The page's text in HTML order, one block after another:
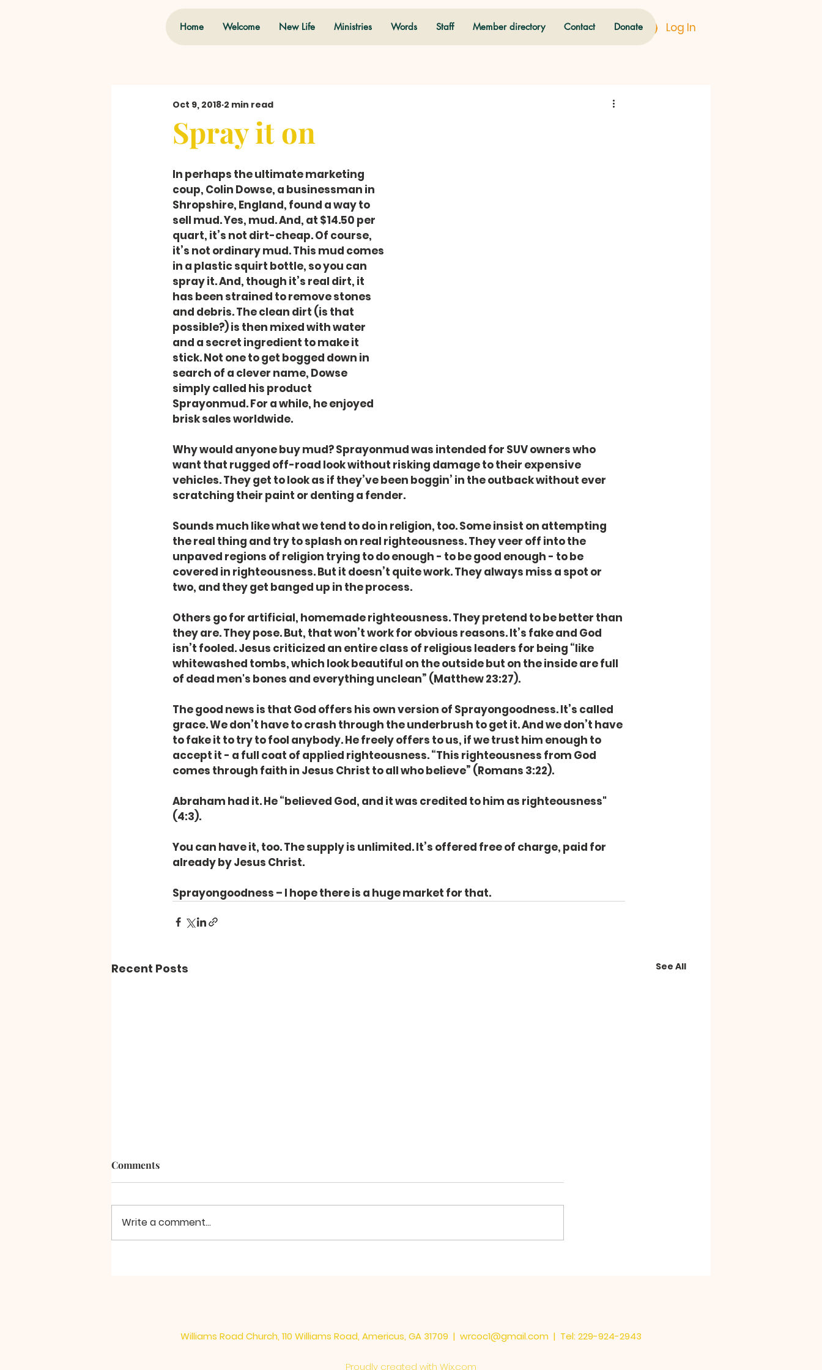
Home Welcome New Life Ministries Words Staff Member directory Contact Donate Log In
Spray it on
Oct 9, 2018 2 min read
In perhaps the ultimate marketing
coup, Colin Dowse, a businessman in
Shropshire, England, found a way to
sell mud. Yes, mud. And, at $14.50 per
quart, it’s not dirt-cheap. Of course,
it’s not ordinary mud. This mud comes
in a plastic squirt bottle, so you can
spray it. And, though it’s real dirt, it
has been strained to remove stones
and debris. The clean dirt (is that
possible?) is then mixed with water
and a secret ingredient to make it
stick. Not one to get bogged down in
search of a clever name, Dowse
simply called his product
Sprayonmud. For a while, he enjoyed
brisk sales worldwide.
Why would anyone buy mud? Sprayonmud was intended for SUV owners who
want that rugged off-road look without risking damage to their expensive
vehicles. They get to look as if they’ve been boggin’ in the outback without ever
scratching their paint or denting a fender.
Sounds much like what we tend to do in religion, too. Some insist on attempting
the real thing and try to splash on real righteousness. They veer off into the
unpaved regions of religion trying to do enough - to be good enough - to be
covered in righteousness. But it doesn’t quite work. They always miss a spot or
two, and they get banged up in the process.
Others go for artificial, homemade righteousness. They pretend to be better than
they are. They pose. But, that won’t work for obvious reasons. It’s fake and God
isn’t fooled. Jesus criticized an entire class of religious leaders for being “like
whitewashed tombs, which look beautiful on the outside but on the inside are full
of dead men's bones and everything unclean” (Matthew 23:27).
The good news is that God offers his own version of Sprayongoodness. It’s called
grace. We don’t have to crash through the underbrush to get it. And we don’t have
to fake it to try to fool anybody. He freely offers to us, if we trust him enough to
accept it - a full coat of applied righteousness. “This righteousness from God
comes through faith in Jesus Christ to all who believe” (Romans 3:22).
Abraham had it. He “believed God, and it was credited to him as righteousness"
(4:3).
You can have it, too. The supply is unlimited. It’s offered free of charge, paid for
already by Jesus Christ.
Sprayongoodness – I hope there is a huge market for that.
Recent Posts See All
A Final Word
The Stink in Chocolate
Comments
Write a comment...
Williams Road Church, 110 Williams Road, Americus, GA 31709 | wrcoc1@gmail.com | Tel: 229-924-2943
Proudly created with Wix.com